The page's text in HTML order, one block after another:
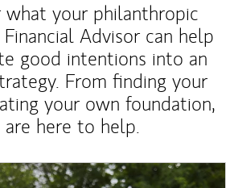
your philanthropic
Advisor can help
good intentions into an
From finding your
your own foundation,
here to help.